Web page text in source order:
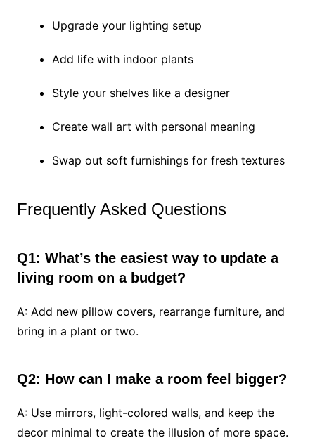
Upgrade your lighting setup
Add life with indoor plants
Style your shelves like a designer
Create wall art with personal meaning
Swap out soft furnishings for fresh textures
Frequently Asked Questions
Q1: What’s the easiest way to update a
living room on a budget?
A: Add new pillow covers, rearrange furniture, and
bring in a plant or two.
Q2: How can I make a room feel bigger?
A: Use mirrors, light-colored walls, and keep the
decor minimal to create the illusion of more space.